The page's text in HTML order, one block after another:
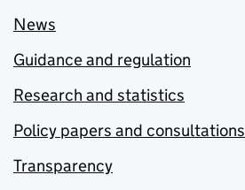
News
Guidance and regulation
Research and statistics
Policy papers and consultations
Transparency